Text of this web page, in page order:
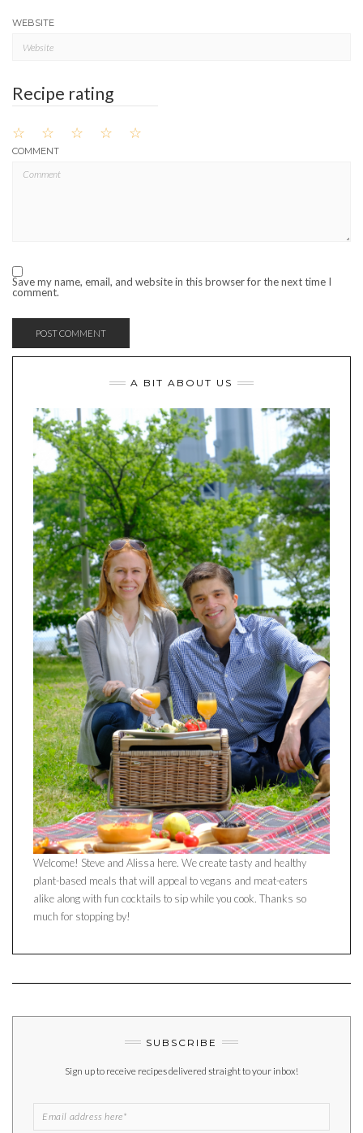
WEBSITE
Recipe rating
☆
☆
☆
☆
☆
COMMENT
Save my name, email, and website in this browser for the next time I
comment.
A BIT ABOUT US
Welcome! Steve and Alissa here. We create tasty and healthy
plant-based meals that will appeal to vegans and meat-eaters
alike along with fun cocktails to sip while you cook. Thanks so
much for stopping by!
SUBSCRIBE
Sign up to receive recipes delivered straight to your inbox!